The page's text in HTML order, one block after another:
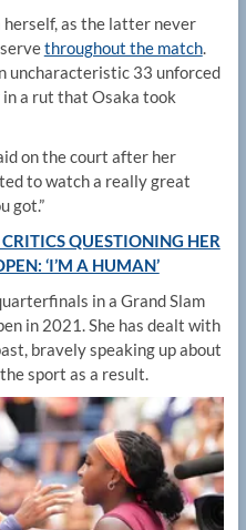
as the latter never
throughout the match.
uncharacteristic 33 unforced
a rut that Osaka took
on the court after her
to watch a really great
got.”
QUESTIONING HER
‘I’M A HUMAN’
in a Grand Slam
in 2021. She has dealt with
bravely speaking up about
sport as a result.